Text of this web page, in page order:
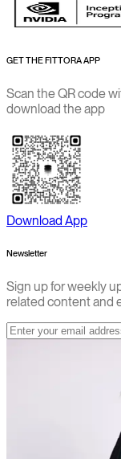
GET THE FITTORA APP
Scan the QR code
download the app
Download App
Newsletter
Sign up for weekly
related content and